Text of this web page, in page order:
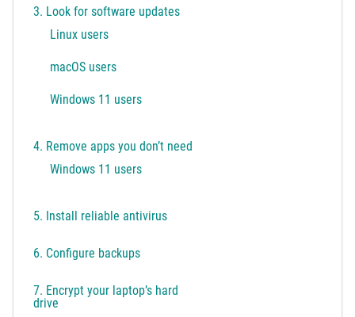
3. Look for software updates
Linux users
macOS users
Windows 11 users
4. Remove apps you don’t need
Windows 11 users
5. Install reliable antivirus
6. Configure backups
7. Encrypt your laptop’s hard
drive